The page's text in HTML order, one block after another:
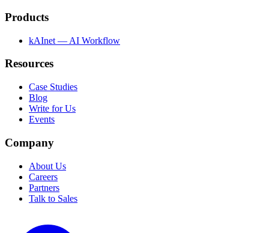
Products
kAInet — AI Workflow
Resources
Case Studies
Blog
Write for Us
Events
Company
About Us
Careers
Partners
Talk to Sales